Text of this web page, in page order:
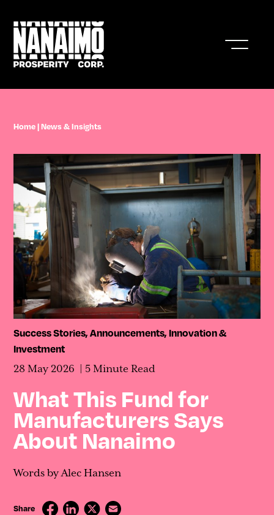
Living In Nanaimo
Nanaimo Resources & Stats
News & Insights
Contact
Home|News & Insights
Success Stories,Announcements, Innovation &
Investment
28 May 2026 5 Minute Read
What This Fund for
Manufacturers Says
About Nanaimo
Words by Alec Hansen
Share